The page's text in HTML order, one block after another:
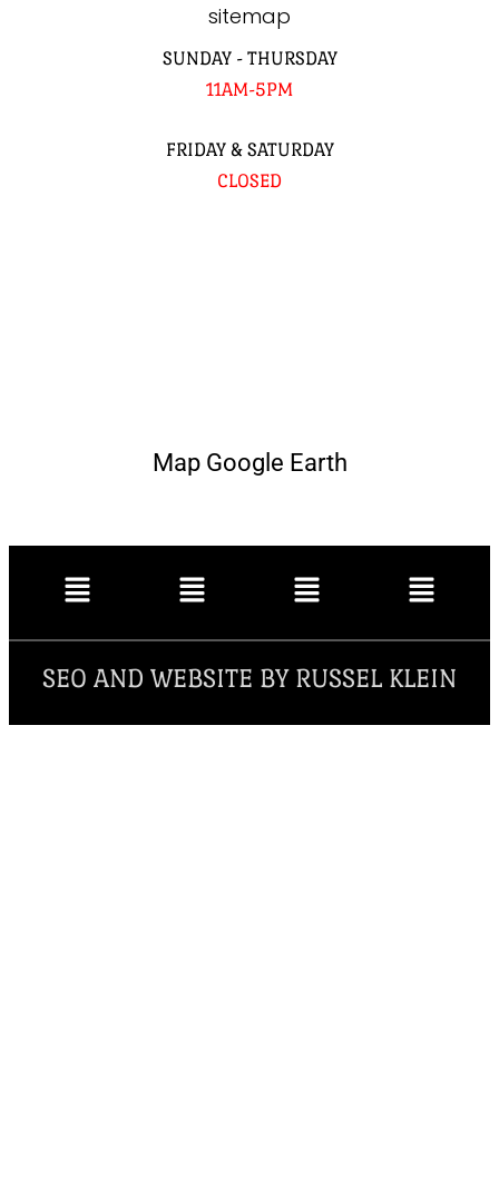
sitemap
SUNDAY - THURSDAY
11AM-5PM
FRIDAY & SATURDAY
CLOSED
Map Google Earth
SEO AND WEBSITE BY RUSSEL KLEIN